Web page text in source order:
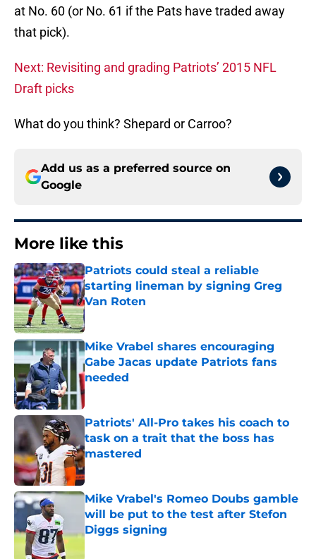
at No. 60 (or No. 61 if the Pats have traded away
that pick).
Next: Revisiting and grading Patriots’ 2015 NFL
Draft picks
What do you think? Shepard or Carroo?
Add us as a preferred source on
Google
More like this
Patriots could steal a reliable
starting lineman by signing Greg
Van Roten
Published by on Invalid Date
Mike Vrabel shares encouraging
Gabe Jacas update Patriots fans
needed
Published by on Invalid Date
Patriots' All-Pro takes his coach to
task on a trait that the boss has
mastered
Published by on Invalid Date
Mike Vrabel's Romeo Doubs gamble
will be put to the test after Stefon
Diggs signing